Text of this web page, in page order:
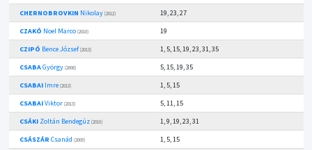
CHERNOBROVKIN Nikolay (2012)
19, 23, 27
CZAKÓ Noel Marco (2010)
19
CZIPÓ Bence József(2013)
1, 5, 15, 19, 23, 31, 35
CSABAGyörgy (2008)
5, 15, 19, 35
CSABAIImre (2013)
1, 5, 15
CSABAIViktor (2013)
5, 11, 15
CSÁKIZoltán Bendegúz (2010)
1, 9, 19, 23, 31
CSÁSZÁR Csanád (2009)
1, 5, 15